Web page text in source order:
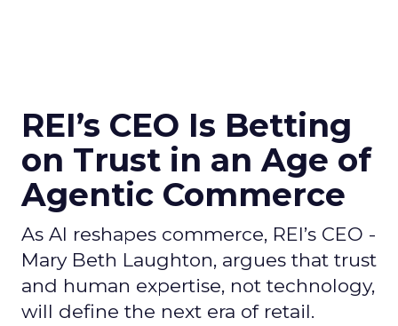
REI’s CEO Is Betting
on Trust in an Age of
Agentic Commerce
As AI reshapes commerce, REI’s CEO -
Mary Beth Laughton, argues that trust
and human expertise, not technology,
will define the next era of retail.